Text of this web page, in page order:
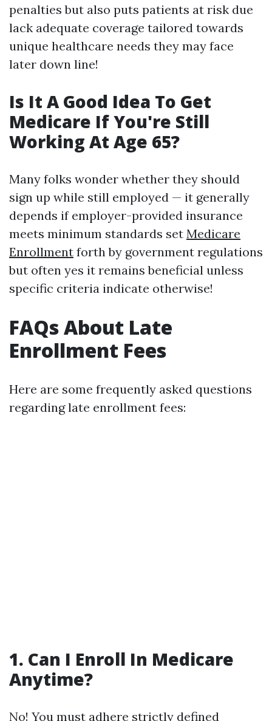
penalties but also puts patients at risk due
lack adequate coverage tailored towards
unique healthcare needs they may face
later down line!
Is It A Good Idea To Get
Medicare If You're Still
Working At Age 65?
Many folks wonder whether they should
sign up while still employed — it generally
depends if employer-provided insurance
meets minimum standards set Medicare
Enrollment forth by government regulations
but often yes it remains beneficial unless
specific criteria indicate otherwise!
FAQs About Late
Enrollment Fees
Here are some frequently asked questions
regarding late enrollment fees:
1. Can I Enroll In Medicare
Anytime?
No! You must adhere strictly defined